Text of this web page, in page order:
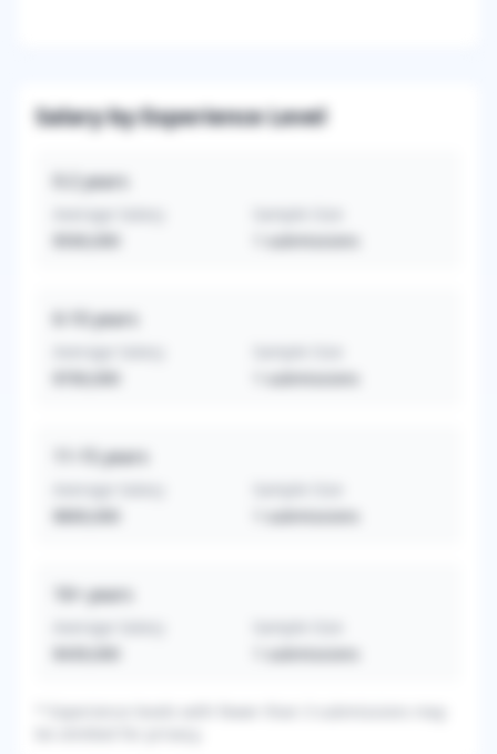
Salary by Experience Level
years
years
years
$800,000
years